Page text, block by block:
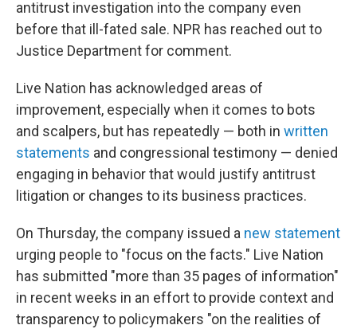
antitrust investigation into the company even
before that ill-fated sale. NPR has reached out to
Justice Department for comment.
Live Nation has acknowledged areas of
improvement, especially when it comes to bots
and scalpers, but has repeatedly — both in written
statements and congressional testimony — denied
engaging in behavior that would justify antitrust
litigation or changes to its business practices.
On Thursday, the company issued a new statement
urging people to "focus on the facts." Live Nation
has submitted "more than 35 pages of information"
in recent weeks in an effort to provide context and
transparency to policymakers "on the realities of